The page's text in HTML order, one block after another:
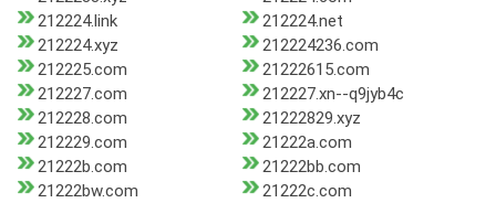
212224.link
212224.net
212224.xyz
212224236.com
212225.com
21222615.com
212227.com
212227.xn--q9jyb4c
212228.com
21222829.xyz
212229.com
21222a.com
21222b.com
21222bb.com
21222bw.com
21222c.com